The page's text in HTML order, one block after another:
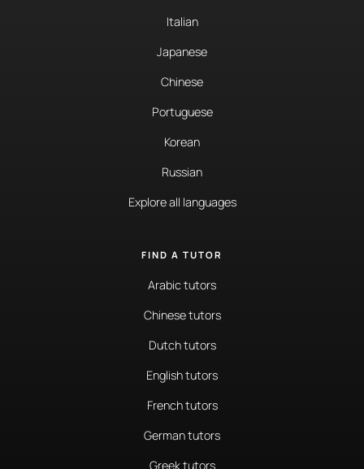
Italian
Japanese
Chinese
Portuguese
Korean
Russian
Explore all languages
FIND A TUTOR
Arabic tutors
Chinese tutors
Dutch tutors
English tutors
French tutors
German tutors
Greek tutors